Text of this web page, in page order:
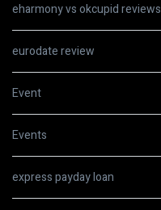
eharmony vs okcupid reviews
eurodate review
Event
Events
express payday loan